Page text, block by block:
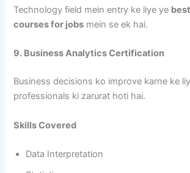
Technology field mein entry ke liye ye
courses for jobs mein se ek hai.
9. Business Analytics Certification
Business decisions ko improve karne ke
professionals ki zarurat hoti hai.
Skills Covered
Data Interpretation